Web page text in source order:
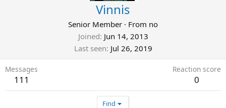
Vinnis
Senior Member · From no
Joined Jun 14, 2013
Last seen Jul 26, 2019
Messages
111
Reaction score
0
Find